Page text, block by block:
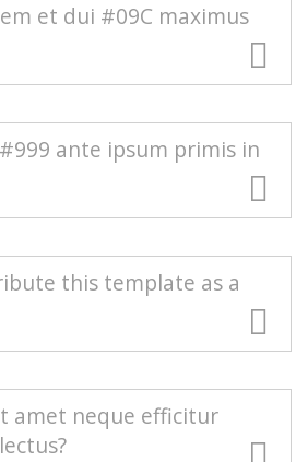
et dui #09C maximus
purus vel nenenatis rutrum.
tindicunt lorem, ac
vel. Nam scelerisque
pretium. Morbi
ante ipsum primis in
at commodo rhoncus.
purus, sed auctor est.
nec diam consectetur, a
Integer est sapien,
vel, interdum euismod erat.
nisi neque, efficitur posuere
this template as a
template as a downloadable
collection site is strictly
amet neque efficitur